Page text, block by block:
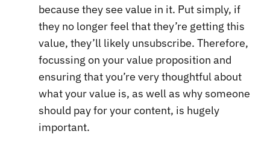
because they see value in it. Put simply, if
they no longer feel that they’re getting this
value, they’ll likely unsubscribe. Therefore,
focussing on your value proposition and
ensuring that you’re very thoughtful about
what your value is, as well as why someone
should pay for your content, is hugely
important.